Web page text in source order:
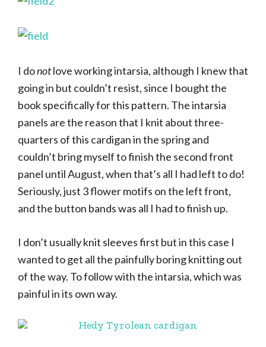
I donotlove working intarsia, although I knew that
going in but couldn’t resist, since I bought the
book specifically for this pattern. The intarsia
panels are the reason that I knit about three-
quarters of this cardigan in the spring and
couldn’t bring myself to finish the second front
panel until August, when that’s all I had left to do!
Seriously, just 3 flower motifs on the left front,
and the button bands was all I had to finish up.
I don’t usually knit sleeves first but in this case I
wanted to get all the painfully boring knitting out
of the way. To follow with the intarsia, which was
painful in its own way.